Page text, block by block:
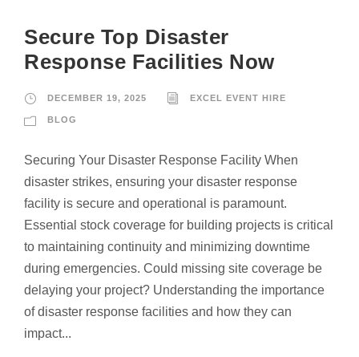
Secure Top Disaster
Response Facilities Now
DECEMBER 19, 2025 EXCEL EVENT HIRE
BLOG
Securing Your Disaster Response Facility When
disaster strikes, ensuring your disaster response
facility is secure and operational is paramount.
Essential stock coverage for building projects is critical
to maintaining continuity and minimizing downtime
during emergencies. Could missing site coverage be
delaying your project? Understanding the importance
of disaster response facilities and how they can
impact...